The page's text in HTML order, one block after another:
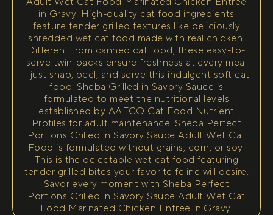
in Gravy. High-quality cat food ingredients
feature tender grilled textures like deliciously
shredded wet cat food made with real chicken.
Different from canned cat food, these easy-to-
serve twin-packs ensure freshness at every meal
—just snap, peel, and serve this indulgent soft cat
food. Sheba Grilled in Savory Sauce is
formulated to meet the nutritional levels
established by AAFCO Cat Food Nutrient
Profiles for adult maintenance. Sheba Perfect
Portions Grilled in Savory Sauce Adult Wet Cat
Food is formulated without grains, corn, or soy.
This is the delectable wet cat food featuring
tender grilled bites your favorite feline will desire.
Savor every moment with Sheba Perfect
Portions Grilled in Savory Sauce Adult Wet Cat
Food Marinated Chicken Entree in Gravy.